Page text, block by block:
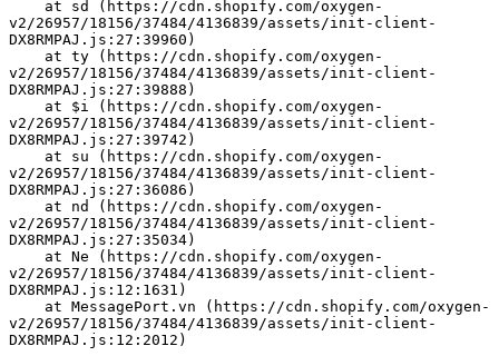
v2/26957/18156/37484/4136839/assets/init-client-
DX8RMPAJ.js:27:39960)
v2/26957/18156/37484/4136839/assets/init-client-
DX8RMPAJ.js:27:39888)
v2/26957/18156/37484/4136839/assets/init-client-
DX8RMPAJ.js:27:39742)
v2/26957/18156/37484/4136839/assets/init-client-
DX8RMPAJ.js:27:36086)
v2/26957/18156/37484/4136839/assets/init-client-
DX8RMPAJ.js:27:35034)
v2/26957/18156/37484/4136839/assets/init-client-
DX8RMPAJ.js:12:1631)
v2/26957/18156/37484/4136839/assets/init-client-
DX8RMPAJ.js:12:2012)